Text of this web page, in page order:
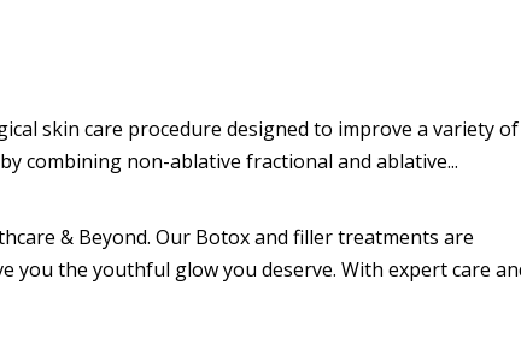
skin care procedure designed to improve a variety of
combining non-ablative fractional and ablative...
& Beyond. Our Botox and filler treatments are
the youthful glow you deserve. With expert care